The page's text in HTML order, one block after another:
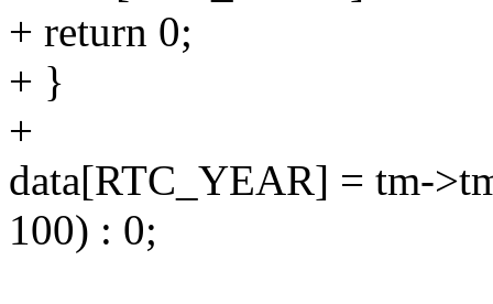
+ return 0;
+ }
+
data[RTC_YEAR] = tm-
100) : 0;